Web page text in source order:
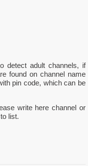
detect adult channels, if
found on channel name
pin code, which can be
write here channel or
list.